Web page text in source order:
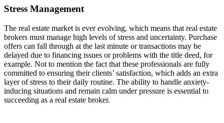
Stress Management
The real estate market is ever evolving, which means that real estate
brokers must manage high levels of stress and uncertainty. Purchase
offers can fall through at the last minute or transactions may be
delayed due to financing issues or problems with the title deed, for
example. Not to mention the fact that these professionals are fully
committed to ensuring their clients’ satisfaction, which adds an extra
layer of stress to their daily routine. The ability to handle anxiety-
inducing situations and remain calm under pressure is essential to
succeeding as a real estate broker.